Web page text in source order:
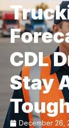
CDL
Stay
December 26,